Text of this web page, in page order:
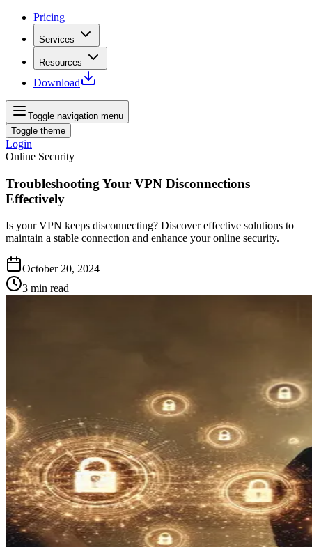
Pricing
Services
Resources
Download
Toggle navigation menu
Toggle theme
Login
Online Security
Troubleshooting Your VPN Disconnections
Effectively
Is your VPN keeps disconnecting? Discover effective solutions to
maintain a stable connection and enhance your online security.
October 20, 2024
3 min read